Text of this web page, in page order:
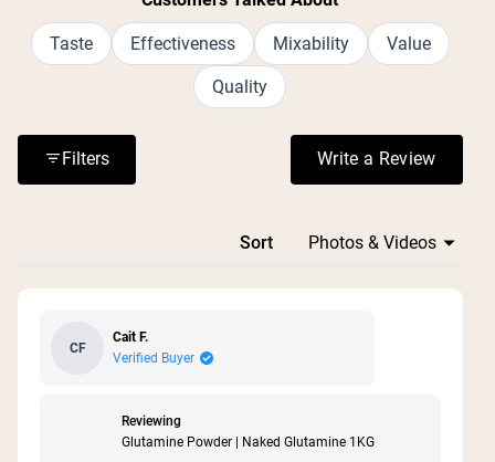
Many appreciate the simple, clean ingredient list with no
additives or fillers. Some mention the lid can be difficult
to open, and one reviewer noted it doesn't come with a
Taste Effectiveness Mixability Value
Quality
Filters Write a Review
(Opens in a
Sort
CF
Cait F.
Verified Buyer
Reviewing
Glutamine Powder | Naked Glutamine 1KG
Loading...